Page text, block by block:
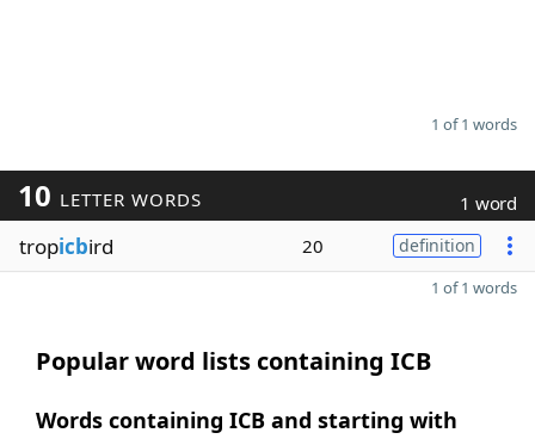
1 of 1 words
10 LETTER WORDS 1 word
tropicbird 20 definition
1 of 1 words
Popular word lists containing ICB
Words containing ICB and starting with